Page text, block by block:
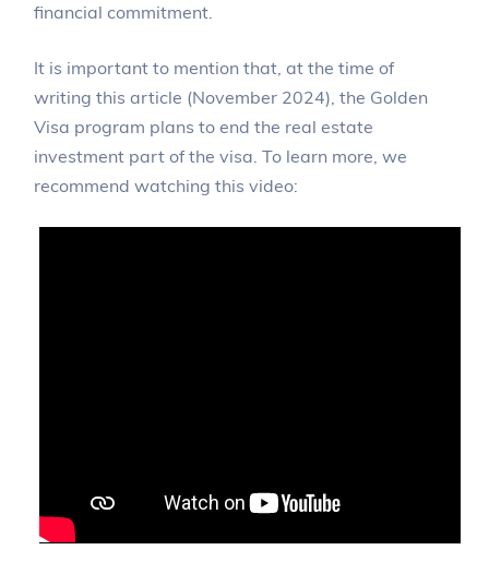
financial commitment.
It is important to mention that, at the time of
writing this article (November 2024), the Golden
Visa program plans to end the real estate
investment part of the visa. To learn more, we
recommend watching this video: